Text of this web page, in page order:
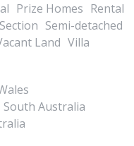
Prize Homes Rental
Section Semi-detached
Land Villa
South Australia